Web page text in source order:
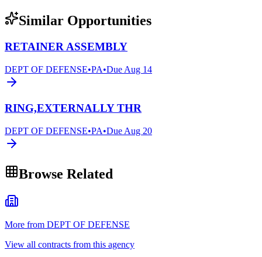
Similar Opportunities
RETAINER ASSEMBLY
DEPT OF DEFENSE•PA•Due Aug 14
RING,EXTERNALLY THR
DEPT OF DEFENSE•PA•Due Aug 20
Browse Related
More from DEPT OF DEFENSE
View all contracts from this agency